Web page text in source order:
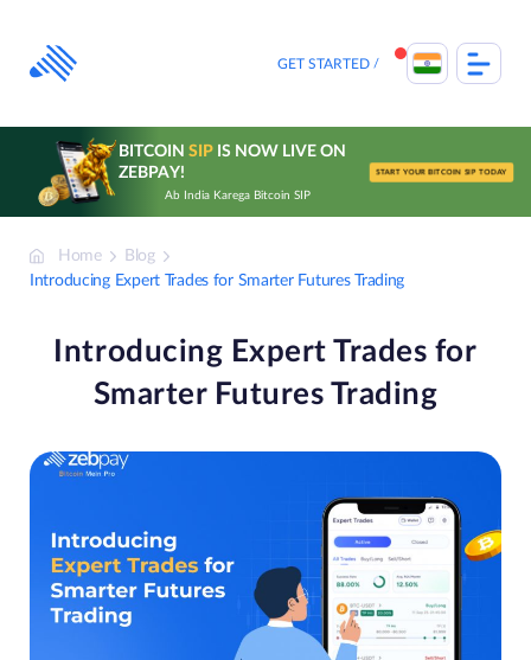
content
GET STARTED
BITCOIN SIPIS NOW LIVE ON
ZEBPAY!
Ab India Karega Bitcoin SIP
START YOUR BITCOIN SIP TODAY
Home
Blog
Introducing Expert Trades for Smarter Futures Trading
Introducing Expert Trades for
Smarter Futures Trading